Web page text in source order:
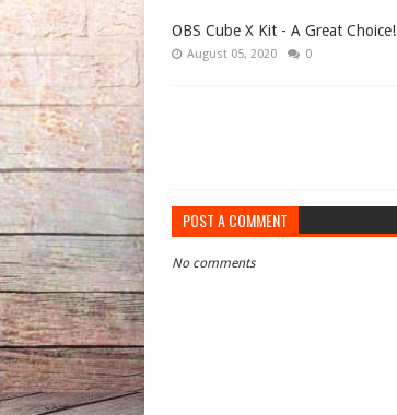
OBS Cube X Kit - A Great Choice!
August 05, 2020 0
POST A COMMENT
No comments